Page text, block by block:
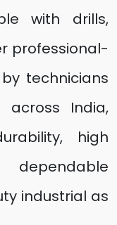
with drills,
professional-
technicians
across India,
high
industrial as